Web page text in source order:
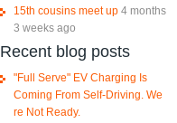
15th cousins meet up 4 months
3 weeks ago
Recent blog posts
"Full Serve" EV Charging Is
Coming From Self-Driving. We
re Not Ready.